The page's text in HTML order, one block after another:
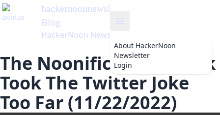
hackernoonnewsletter
Blog
HackerNoon Newsletter
About HackerNoon
Newsletter
Login
The Noonification: Musk
Took The Twitter Joke
Too Far (11/22/2022)